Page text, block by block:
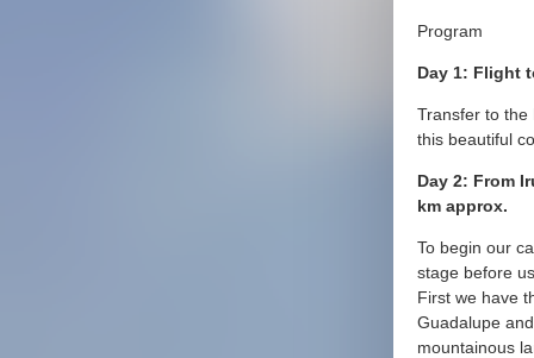
Program
Day 1: Flight
Transfer to the
this beautiful
Day 2: From
km approx.
To begin our
stage before
First we have
Guadalupe
mountainous